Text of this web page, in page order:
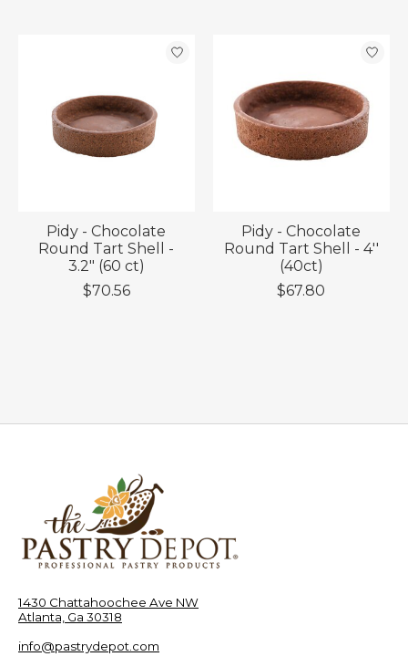
Pidy - Chocolate
Round Tart Shell -
3.2" (60 ct)
$70.56
Pidy - Chocolate
Round Tart Shell - 4''
(40ct)
$67.80
1430 Chattahoochee Ave NW
Atlanta, Ga 30318
info@pastrydepot.com